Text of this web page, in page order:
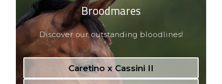
Broodmares
Discover our outstanding bloodlines!
Caretino x Cassini II